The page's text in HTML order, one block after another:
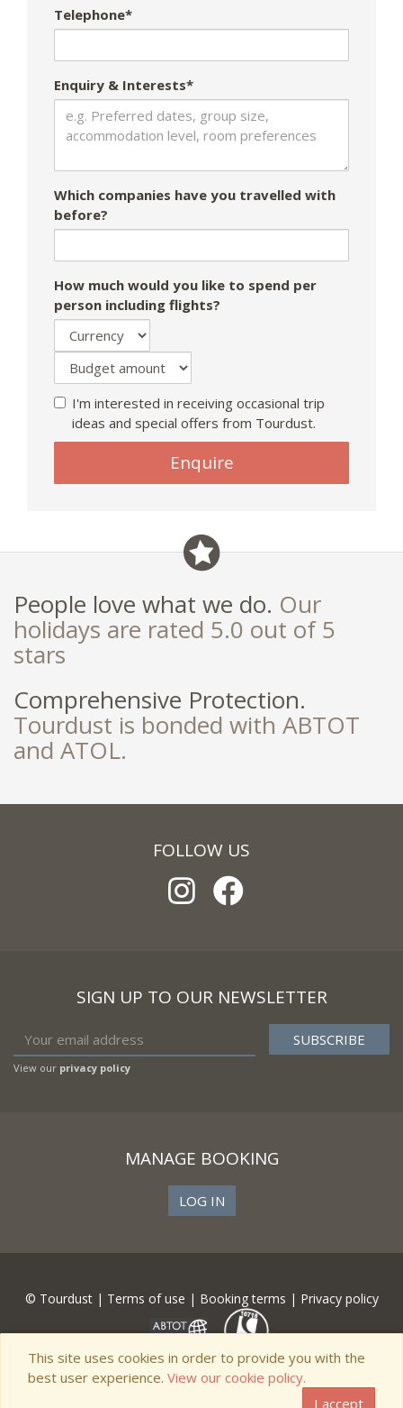
Telephone*
Enquiry & Interests*
Which companies have you travelled with
before?
How much would you like to spend per
person including flights?
I'm interested in receiving occasional trip
ideas and special offers from Tourdust.
Enquire
People love what we do. Our
holidays are rated 5.0 out of 5
stars
Comprehensive Protection.
Tourdust is bonded with ABTOT
and ATOL.
FOLLOW US
SIGN UP TO OUR NEWSLETTER
View our privacy policy
MANAGE BOOKING
LOG IN
© Tourdust | Terms of use | Booking terms | Privacy policy
This site uses cookies in order to provide you with the
best user experience. View our cookie policy.
I accept